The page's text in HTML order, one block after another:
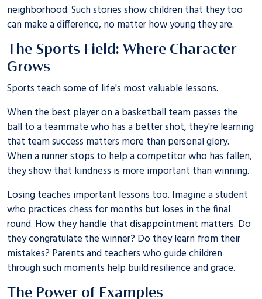
neighborhood. Such stories show children that they too
can make a difference, no matter how young they are.
The Sports Field: Where Character
Grows
Sports teach some of life's most valuable lessons.
When the best player on a basketball team passes the
ball to a teammate who has a better shot, they're learning
that team success matters more than personal glory.
When a runner stops to help a competitor who has fallen,
they show that kindness is more important than winning.
Losing teaches important lessons too. Imagine a student
who practices chess for months but loses in the final
round. How they handle that disappointment matters. Do
they congratulate the winner? Do they learn from their
mistakes? Parents and teachers who guide children
through such moments help build resilience and grace.
The Power of Examples